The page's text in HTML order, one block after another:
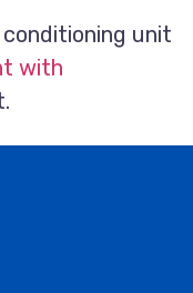
unit
with